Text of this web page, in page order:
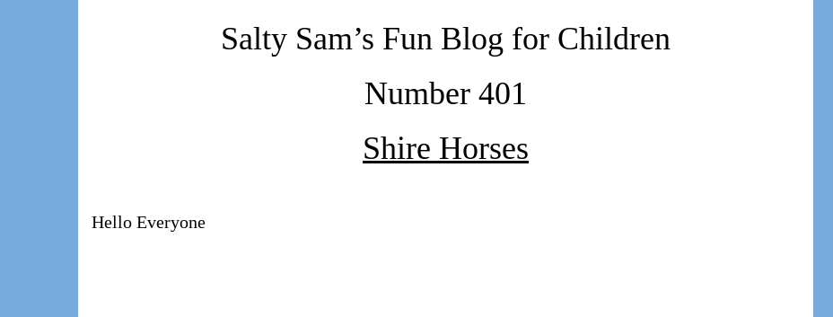
Salty Sam’s Fun Blog for Children
Number 401
Shire Horses
Hello Everyone